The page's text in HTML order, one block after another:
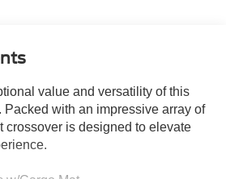
value and versatility of this
with an impressive array of
crossover is designed to elevate